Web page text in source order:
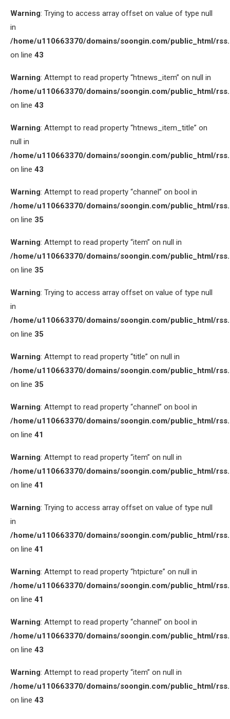
Warning: Trying to access array offset on value of type null
in
/home/u110663370/domains/soongin.com/public_html/
on line 43
Warning: Attempt to read property “htnews_item” on null in
/home/u110663370/domains/soongin.com/public_html/
on line 43
Warning: Attempt to read property “htnews_item_title” on
null in
/home/u110663370/domains/soongin.com/public_html/
on line 43
Warning: Attempt to read property “channel” on bool in
/home/u110663370/domains/soongin.com/public_html/
on line 35
Warning: Attempt to read property “item” on null in
/home/u110663370/domains/soongin.com/public_html/
on line 35
Warning: Trying to access array offset on value of type null
in
/home/u110663370/domains/soongin.com/public_html/
on line 35
Warning: Attempt to read property “title” on null in
/home/u110663370/domains/soongin.com/public_html/
on line 35
Warning: Attempt to read property “channel” on bool in
/home/u110663370/domains/soongin.com/public_html/
on line 41
Warning: Attempt to read property “item” on null in
/home/u110663370/domains/soongin.com/public_html/
on line 41
Warning: Trying to access array offset on value of type null
in
/home/u110663370/domains/soongin.com/public_html/
on line 41
Warning: Attempt to read property “htpicture” on null in
/home/u110663370/domains/soongin.com/public_html/
on line 41
Warning: Attempt to read property “channel” on bool in
/home/u110663370/domains/soongin.com/public_html/
on line 43
Warning: Attempt to read property “item” on null in
/home/u110663370/domains/soongin.com/public_html/
on line 43